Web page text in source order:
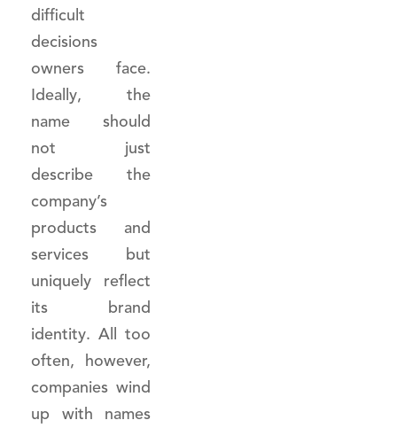
difficult
decisions
owners face.
Ideally, the
name should
not just
describe the
company’s
products and
services but
uniquely reflect
its brand
identity. All too
often, however,
companies wind
up with names